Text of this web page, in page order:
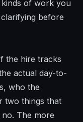
of work you
before
the hire tracks
actual day-to-
who the
two things that
The more